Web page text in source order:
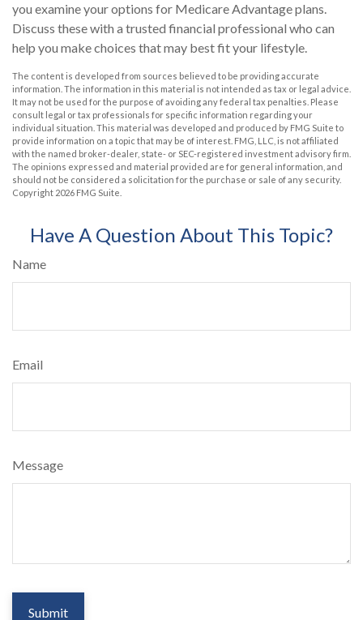
you examine your options for Medicare Advantage plans.
Discuss these with a trusted financial professional who can
help you make choices that may best fit your lifestyle.
The content is developed from sources believed to be providing accurate
information. The information in this material is not intended as tax or legal advice.
It may not be used for the purpose of avoiding any federal tax penalties. Please
consult legal or tax professionals for specific information regarding your
individual situation. This material was developed and produced by FMG Suite to
provide information on a topic that may be of interest. FMG, LLC, is not affiliated
with the named broker-dealer, state- or SEC-registered investment advisory firm.
The opinions expressed and material provided are for general information, and
should not be considered a solicitation for the purchase or sale of any security.
Copyright 2026 FMG Suite.
Have A Question About This Topic?
Name
Email
Message